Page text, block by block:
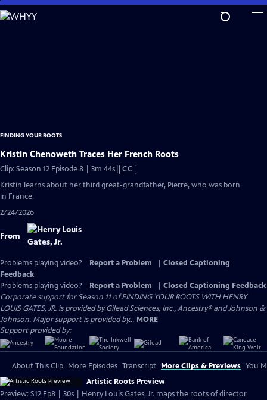
Skip
to
FINDING YOUR ROOTS
Kristin Chenoweth Traces Her French Roots
Clip: Season 12 Episode 8 | 3m 44sVideo
Closed
CC
Kristin learns about her third great-grandfather, Pierre, who was born
in France.
2/24/2026
From
Problems playing video? Report a Problem
Closed Captioning
Feedback
Problems playing video?
Report a Problem
Closed Captioning Feedback
Corporate support for Season 11 of FINDING YOUR ROOTS WITH HENRY
LOUIS GATES, JR. is provided by Gilead Sciences, Inc., Ancestry® and Johnson &
Johnson. Major support is provided by... MORE
Support provided by:
About This Clip More Episodes Transcript More Clips & Previews You
Artistic Roots Preview
Preview: S12 Ep8 | 30s | Henry Louis Gates, Jr. maps the roots of director